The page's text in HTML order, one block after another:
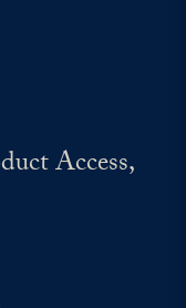
Access,